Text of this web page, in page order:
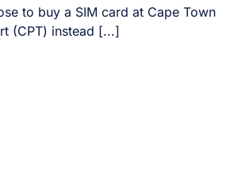
to buy a SIM card at Cape Town
(CPT) instead [...]